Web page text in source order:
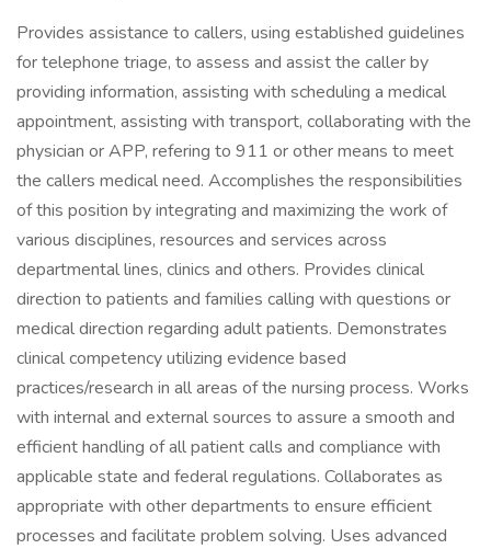
Provides assistance to callers, using established guidelines
for telephone triage, to assess and assist the caller by
providing information, assisting with scheduling a medical
appointment, assisting with transport, collaborating with the
physician or APP, refering to 911 or other means to meet
the callers medical need. Accomplishes the responsibilities
of this position by integrating and maximizing the work of
various disciplines, resources and services across
departmental lines, clinics and others. Provides clinical
direction to patients and families calling with questions or
medical direction regarding adult patients. Demonstrates
clinical competency utilizing evidence based
practices/research in all areas of the nursing process. Works
with internal and external sources to assure a smooth and
efficient handling of all patient calls and compliance with
applicable state and federal regulations. Collaborates as
appropriate with other departments to ensure efficient
processes and facilitate problem solving. Uses advanced